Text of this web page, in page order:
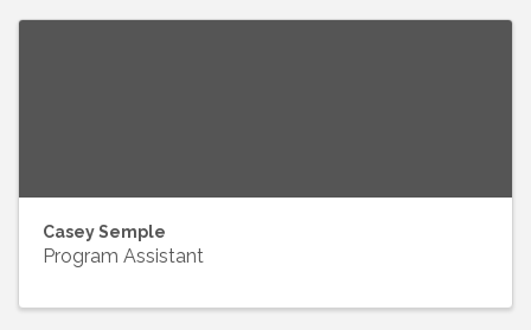
Casey Semple
Program Assistant